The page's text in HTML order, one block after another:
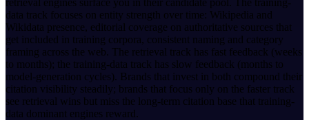
data track focuses on entity strength over time: Wikipedia and
Wikidata presence, editorial coverage on authoritative sources that
get included in training corpora, consistent naming and category
framing across the web. The retrieval track has fast feedback (weeks
to months); the training-data track has slow feedback (months to
model-generation cycles). Brands that invest in both compound their
citation visibility steadily; brands that focus only on the faster track
see retrieval wins but miss the long-term citation base that training-
data dominant engines reward.